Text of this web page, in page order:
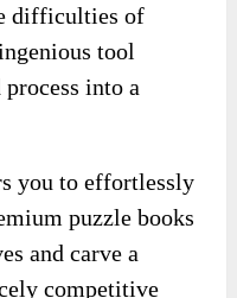
difficulties of
tool
into a
you to effortlessly
puzzle books
and carve a
competitive